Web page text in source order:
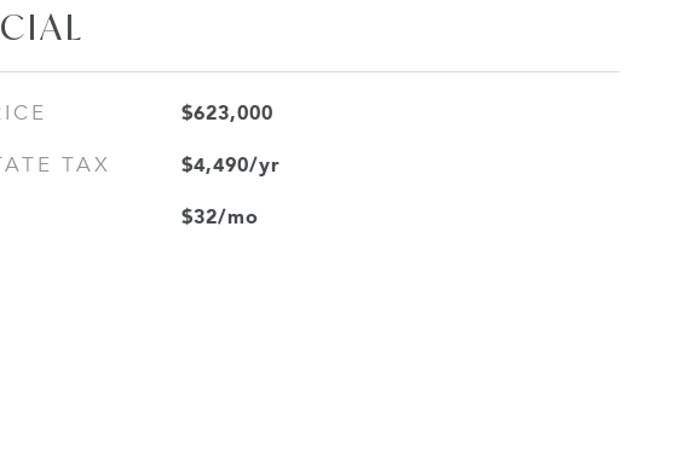
$623,000
TAX $4,490/yr
$32/mo